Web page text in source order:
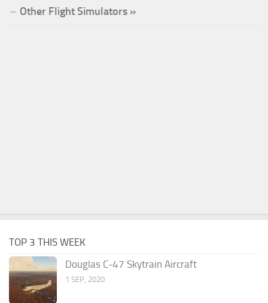
Other Flight Simulators »
TOP 3 THIS WEEK
Douglas C-47 Skytrain Aircraft
1 SEP, 2020